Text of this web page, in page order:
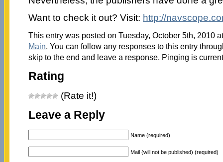
Want to check it out? Visit: http://
This entry was posted on Tuesday, October 5th, 2010
Main. You can follow any responses to this entry
skip to the end and leave a response. Pinging is
Rating
(Rate it!)
Leave a Reply
Name (required)
Mail (will not be published) (required)